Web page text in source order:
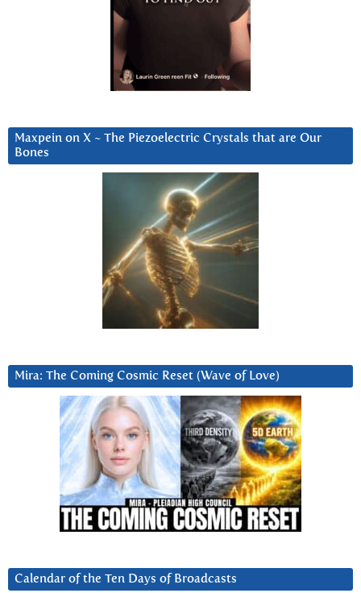
Maxpein on X ~ The Piezoelectric Crystals that are Our
Bones
Mira: The Coming Cosmic Reset (Wave of Love)
Calendar of the Ten Days of Broadcasts